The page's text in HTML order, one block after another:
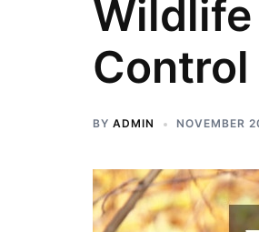
Wildlife
BY ADMIN NOVEMBER